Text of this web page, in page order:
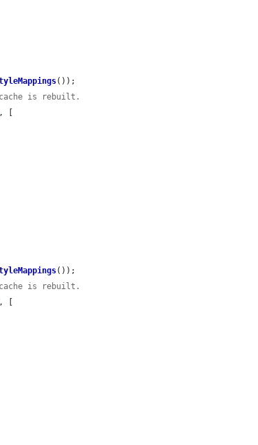
());
cache is rebuilt.
, [
());
cache is rebuilt.
, [